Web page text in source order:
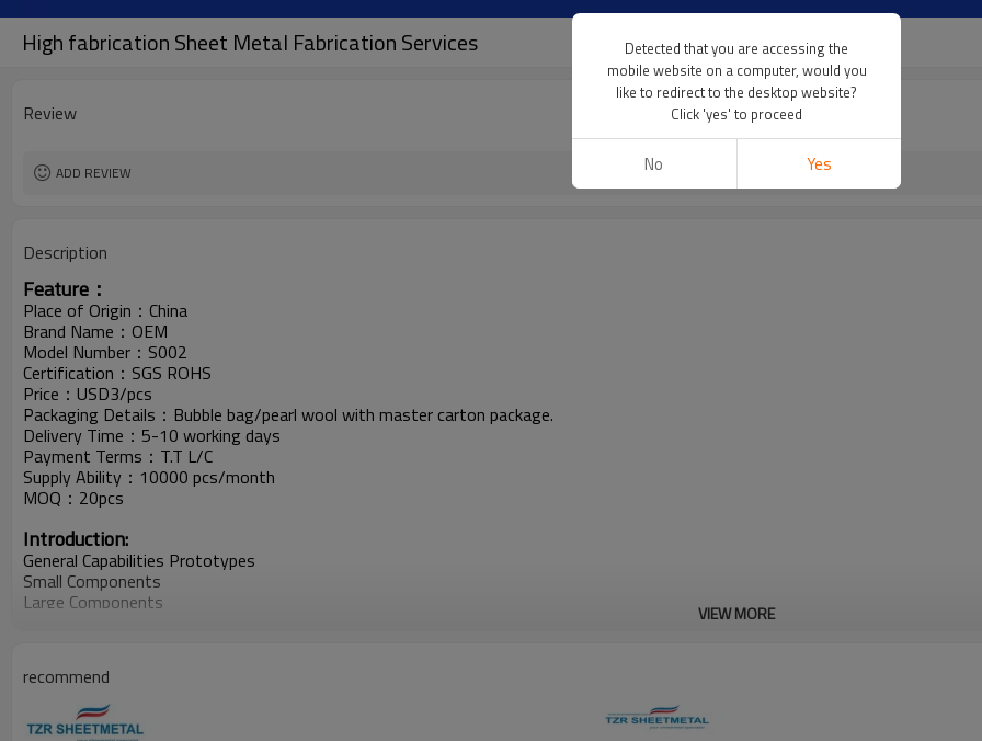
High fabrication Sheet Metal Fabrication Services
Review
ADD REVIEW
Description
Feature：
Place of Origin：China
Brand Name：OEM
Model Number：S002
Certification：SGS ROHS
Price：USD3/pcs
Packaging Details：Bubble bag/pearl wool with master carton package.
Delivery Time：5-10 working days
Payment Terms：T.T L/C
Supply Ability：10000 pcs/month
MOQ：20pcs
Introduction:
General Capabilities Prototypes
Small Components
Large Components
Press Brake
Laser Cutting
Water Jet Cutting
Metal Stamping
VIEW MORE
recommend
Detected that you are accessing the
mobile website on a computer, would you
like to redirect to the desktop website?
Click 'yes' to proceed
No Yes